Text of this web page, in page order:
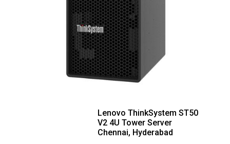
Lenovo ThinkSystem ST50
V2 4U Tower Server
Chennai, Hyderabad